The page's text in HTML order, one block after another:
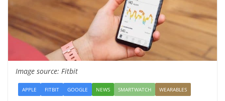
Image source: Fitbit
APPLE FITBIT GOOGLE NEWS SMARTWATCH WEARABLES